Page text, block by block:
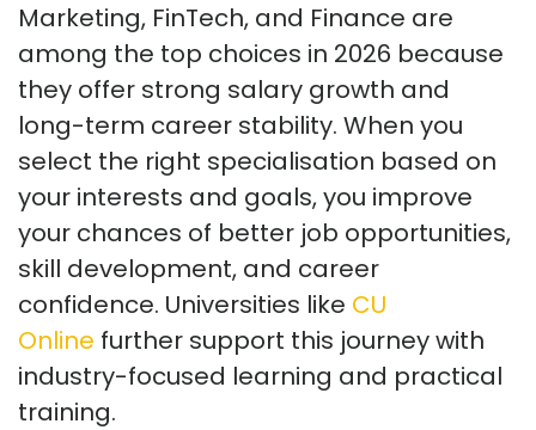
Marketing, FinTech, and Finance are
among the top choices in 2026 because
they offer strong salary growth and
long-term career stability. When you
select the right specialisation based on
your interests and goals, you improve
your chances of better job opportunities,
skill development, and career
confidence. Universities like CU
Online further support this journey with
industry-focused learning and practical
training.